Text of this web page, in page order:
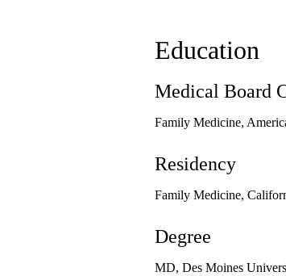
Education
Medical Board
Family Medicine,
Residency
Family Medicine,
Degree
MD, Des Moines